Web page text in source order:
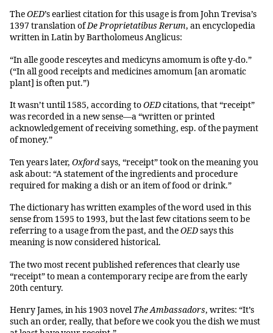
TheOED’s earliest citation for this usage is from John Trevisa’s
1397 translation ofDe Proprietatibus Rerum, an encyclopedia
written in Latin by Bartholomeus Anglicus:
“In alle goode resceytes and medicyns amomum is ofte y-do.”
(“In all good receipts and medicines amomum [an aromatic
plant] is often put.”)
It wasn’t until 1585, according toOEDcitations, that “receipt”
was recorded in a new sense—a “written or printed
acknowledgement of receiving something, esp. of the payment
of money.”
Ten years later, Oxfordsays, “receipt” took on the meaning you
ask about: “A statement of the ingredients and procedure
required for making a dish or an item of food or drink.”
The dictionary has written examples of the word used in this
sense from 1595 to 1993, but the last few citations seem to be
referring to a usage from the past, and theOEDsays this
meaning is now considered historical.
The two most recent published references that clearly use
“receipt” to mean a contemporary recipe are from the early
20th century.
Henry James, in his 1903 novelThe Ambassadors, writes: “It’s
such an order, really, that before we cook you the dish we must